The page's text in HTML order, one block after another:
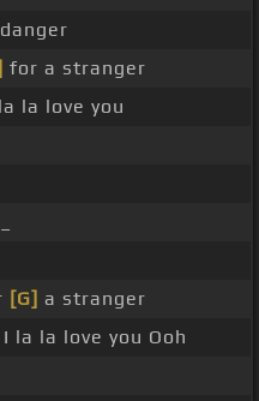
for a stranger
la love you
[G] a stranger
la la love you Ooh